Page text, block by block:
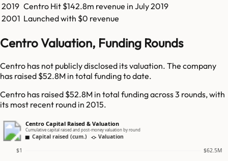
2019 Centro Hit $142.8m revenue in July 2019
2001 Launched with $0 revenue
Centro Valuation, Funding Rounds
Centro has not publicly disclosed its valuation. The company
has raised $52.8M in total funding to date.
Centro has raised $52.8M in total funding across 3 rounds, with
its most recent round in 2015.
Centro Capital Raised & Valuation
Cumulative capital raised and post-money valuation by round
Capital raised (cum.) Valuation
$1 $62.5M